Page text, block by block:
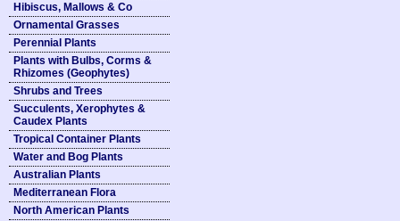
Hibiscus, Mallows & Co
Ornamental Grasses
Perennial Plants
Plants with Bulbs, Corms &
Rhizomes (Geophytes)
Shrubs and Trees
Succulents, Xerophytes &
Caudex Plants
Tropical Container Plants
Water and Bog Plants
Australian Plants
Mediterranean Flora
North American Plants